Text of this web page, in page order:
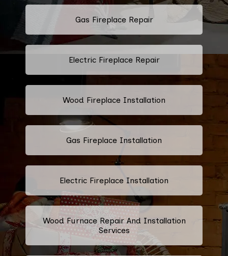
Gas Fireplace Repair
Electric Fireplace Repair
Wood Fireplace Installation
Gas Fireplace Installation
Electric Fireplace Installation
Wood Furnace Repair And Installation
Services